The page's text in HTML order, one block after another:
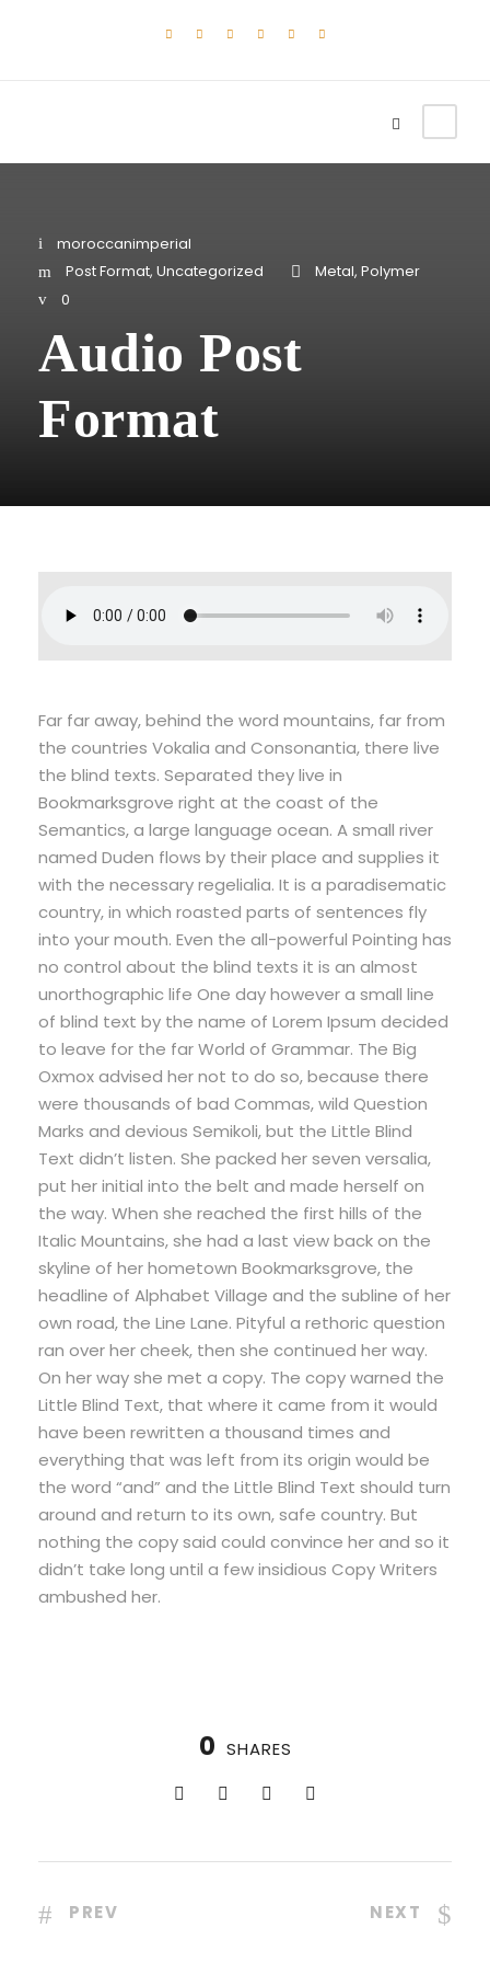
moroccanimperial
Post Format, Uncategorized Metal, Polymer
0
Audio Post
Format
Far far away, behind the word mountains, far from
the countries Vokalia and Consonantia, there live
the blind texts. Separated they live in
Bookmarksgrove right at the coast of the
Semantics, a large language ocean. A small river
named Duden flows by their place and supplies it
with the necessary regelialia. It is a paradisematic
country, in which roasted parts of sentences fly
into your mouth. Even the all-powerful Pointing has
no control about the blind texts it is an almost
unorthographic life One day however a small line
of blind text by the name of Lorem Ipsum decided
to leave for the far World of Grammar. The Big
Oxmox advised her not to do so, because there
were thousands of bad Commas, wild Question
Marks and devious Semikoli, but the Little Blind
Text didn’t listen. She packed her seven versalia,
put her initial into the belt and made herself on
the way. When she reached the first hills of the
Italic Mountains, she had a last view back on the
skyline of her hometown Bookmarksgrove, the
headline of Alphabet Village and the subline of her
own road, the Line Lane. Pityful a rethoric question
ran over her cheek, then she continued her way.
On her way she met a copy. The copy warned the
Little Blind Text, that where it came from it would
have been rewritten a thousand times and
everything that was left from its origin would be
the word “and” and the Little Blind Text should turn
around and return to its own, safe country. But
nothing the copy said could convince her and so it
didn’t take long until a few insidious Copy Writers
ambushed her.
0 SHARES
PREV NEXT